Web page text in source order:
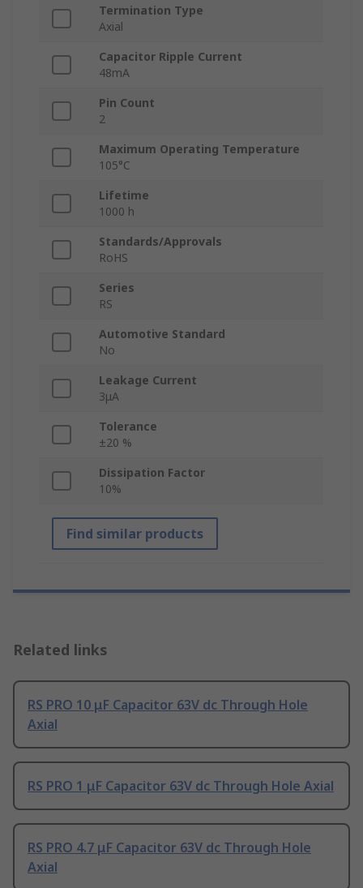
Termination Type
Axial
Capacitor Ripple Current
48mA
Pin Count
2
Maximum Operating Temperature
105°C
Lifetime
1000 h
Standards/Approvals
RoHS
Series
RS
Automotive Standard
No
Leakage Current
3μA
Tolerance
±20 %
Dissipation Factor
10%
Find similar products
Related links
RS PRO 10 μF Capacitor 63V dc Through Hole
Axial
RS PRO 1 μF Capacitor 63V dc Through Hole Axial
RS PRO 4.7 μF Capacitor 63V dc Through Hole
Axial